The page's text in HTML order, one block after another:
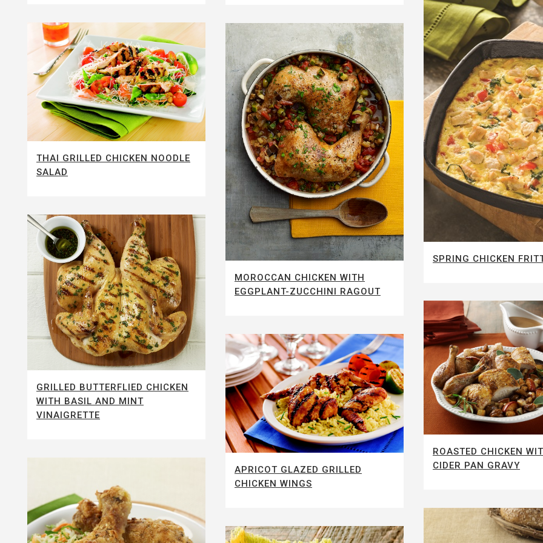
SPRING CHICKEN
THAI GRILLED CHICKEN NOODLE
SALAD
MOROCCAN CHICKEN WITH
EGGPLANT-ZUCCHINI RAGOUT
GRILLED BUTTERFLIED CHICKEN
WITH BASIL AND MINT
VINAIGRETTE
ROASTED CHICKEN
CIDER PAN GRAVY
APRICOT GLAZED GRILLED
CHICKEN WINGS